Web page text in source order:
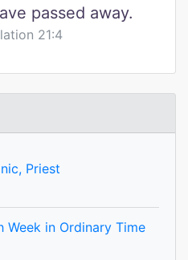
passed away.
21:4
Priest
Week in Ordinary Time